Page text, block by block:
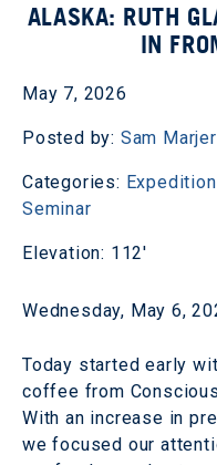
ALASKA: RUTH
IN
May 7, 2026
Posted by: Sam
Categories:
Seminar
Elevation: 112'
Wednesday, May 6,
Today started early
coffee from
With an increase in
we focused our